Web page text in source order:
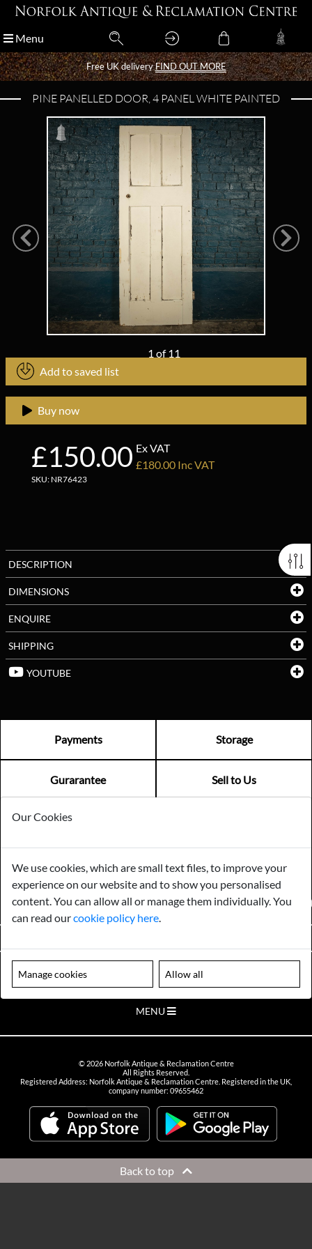
Menu
Free UK deliveryFIND OUT MORE
Menu
Free UK deliveryFIND OUT MORE
PINE PANELLED DOOR, 4 PANEL WHITE PAINTED
1 of11
Add to saved list
£150.00 Ex VAT
£180.00 Inc VAT
SKU: NR76423
Buy now
DESCRIPTION
DIMENSIONS
ENQUIRE
SHIPPING
YOUTUBE
Payments Storage
Gurarantee Sell to Us
Norfolk Antique & Reclamation Centre Woolseys Farm, Salhouse
Road Panxworth, Norfolk NR13 6JH
FIND US ON
Please note our centre is an appointment only site. Please contact us
to arrange a time to visit.
MENU
© 2026Norfolk Antique & Reclamation Centre
All Rights Reserved.
Registered Address: Norfolk Antique & Reclamation Centre. Registered in the UK,
company number: 09655462
Back to top
Our Cookies
We use cookies, which are small text files, to improve your
experience on our website and to show you personalised
content. You can allow all or manage them individually. You
can read ourcookie policy here.
Manage cookies Allow all